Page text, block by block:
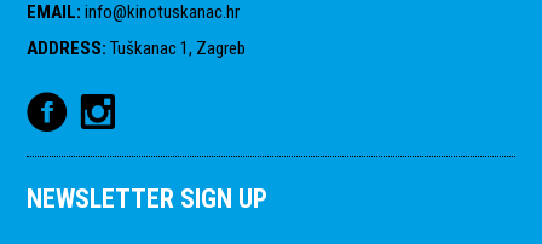
EMAIL: info@kinotuskanac.hr
ADDRESS: Tuškanac 1, Zagreb
NEWSLETTER SIGN UP